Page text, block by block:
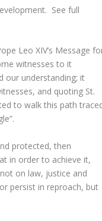
See full
Leo XIV’s Message
witnesses to it
our understanding; it
and quoting St.
to walk this path
protected, then
in order to achieve it,
on law, justice and
persist in reproach, but